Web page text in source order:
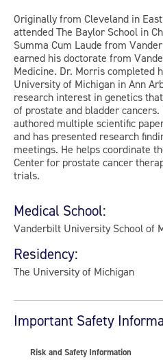
Originally from Cleveland in
attended The Baylor School in
Summa Cum Laude from
earned his doctorate from
Medicine. Dr. Morris completed
University of Michigan in Ann
research interest in genetics
of prostate and bladder cancers.
authored multiple scientific
and has presented research
meetings. He helps coordinate
Center for prostate cancer
trials.
Medical School:
Vanderbilt University School of
Residency:
The University of Michigan
Important Safety
Risk and Safety Information